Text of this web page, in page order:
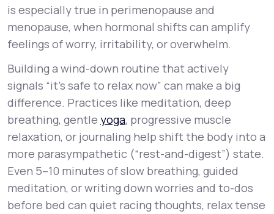
is especially true in perimenopause and
menopause, when hormonal shifts can amplify
feelings of worry, irritability, or overwhelm.
Building a wind-down routine that actively
signals “it’s safe to relax now” can make a big
difference. Practices like meditation, deep
breathing, gentle yoga, progressive muscle
relaxation, or journaling help shift the body into a
more parasympathetic (“rest-and-digest”) state.
Even 5–10 minutes of slow breathing, guided
meditation, or writing down worries and to-dos
before bed can quiet racing thoughts, relax tense